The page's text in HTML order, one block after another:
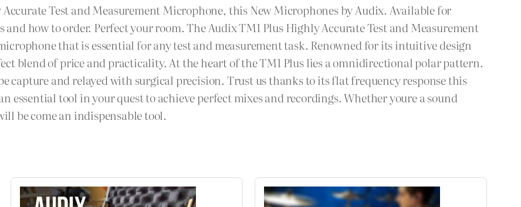
Test and Measurement Microphone, this New Microphones by Audix. Available for
how to order. Perfect your room. The Audix TM1 Plus Highly Accurate Test and Measurement
that is essential for any test and measurement task. Renowned for its intuitive design
blend of price and practicality. At the heart of the TM1 Plus lies a omnidirectional polar pattern.
capture and relayed with surgical precision. Trust us thanks to its flat frequency response this
essential tool in your quest to achieve perfect mixes and recordings. Whether youre a sound
be come an indispensable tool.